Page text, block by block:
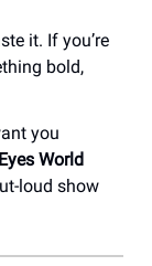
it. If you’re
bold,
you
World
loud show